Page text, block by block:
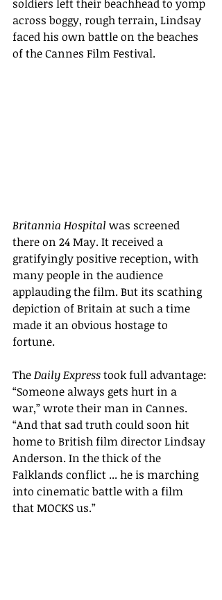
soldiers left their beachhead to yomp
across boggy, rough terrain, Lindsay
faced his own battle on the beaches
of the Cannes Film Festival.
Britannia Hospital was screened
there on 24 May. It received a
gratifyingly positive reception, with
many people in the audience
applauding the film. But its scathing
depiction of Britain at such a time
made it an obvious hostage to
fortune.
The Daily Express took full advantage:
“Someone always gets hurt in a
war,” wrote their man in Cannes.
“And that sad truth could soon hit
home to British film director Lindsay
Anderson. In the thick of the
Falklands conflict ... he is marching
into cinematic battle with a film
that MOCKS us.”